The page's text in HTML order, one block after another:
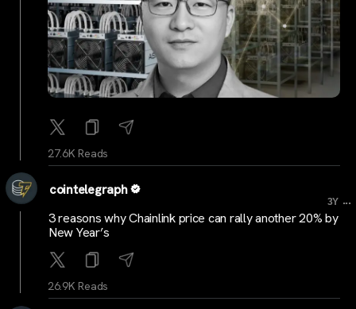
27.6K Reads
cointelegraph
3Y ...
3 reasons why Chainlink price can rally another 20% by
New Year’s
26.9K Reads